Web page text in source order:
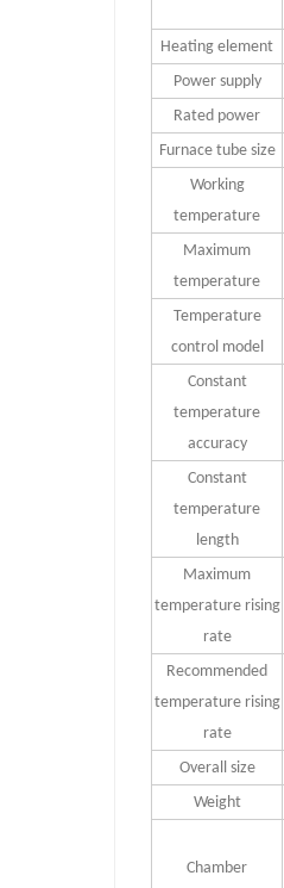
Heating element
Power supply
Rated power
Furnace tube size
Working
temperature
Maximum
temperature
Temperature
control model
Constant
temperature
accuracy
Constant
temperature
length
Maximum
temperature rising
rate
Recommended
temperature rising
rate
Overall size
Weight
Chamber